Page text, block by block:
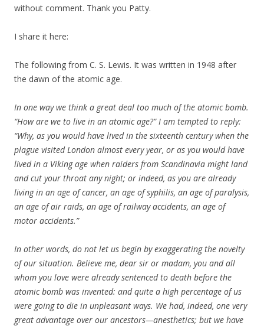
without comment. Thank you Patty.
I share it here:
The following from C. S. Lewis. It was written in 1948 after
the dawn of the atomic age.
In one way we think a great deal too much of the atomic bomb.
“How are we to live in an atomic age?” I am tempted to reply:
“Why, as you would have lived in the sixteenth century when the
plague visited London almost every year, or as you would have
lived in a Viking age when raiders from Scandinavia might land
and cut your throat any night; or indeed, as you are already
living in an age of cancer, an age of syphilis, an age of paralysis,
an age of air raids, an age of railway accidents, an age of
motor accidents.”
In other words, do not let us begin by exaggerating the novelty
of our situation. Believe me, dear sir or madam, you and all
whom you love were already sentenced to death before the
atomic bomb was invented: and quite a high percentage of us
were going to die in unpleasant ways. We had, indeed, one very
great advantage over our ancestors—anesthetics; but we have